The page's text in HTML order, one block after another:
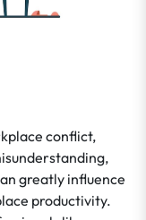
conflict,
greatly influence
productivity.